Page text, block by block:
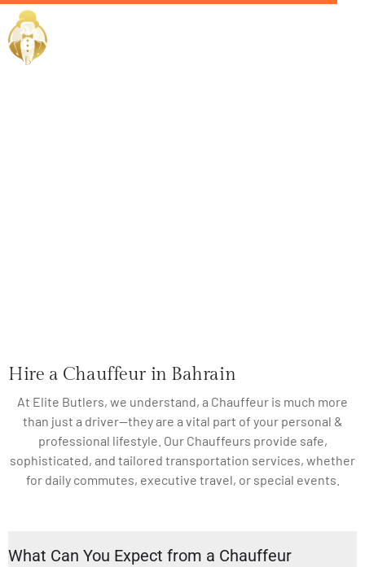
Hire a Chauffeur in Bahrain
At Elite Butlers, we understand, a Chauffeur is much more
than just a driver—they are a vital part of your personal &
professional lifestyle. Our Chauffeurs provide safe,
sophisticated, and tailored transportation services, whether
for daily commutes, executive travel, or special events.
What Can You Expect from a Chauffeur